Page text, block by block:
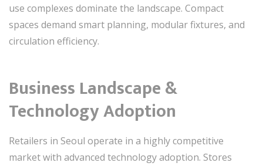
use complexes dominate the landscape. Compact
spaces demand smart planning, modular fixtures, and
circulation efficiency.
Business Landscape &
Technology Adoption
Retailers in Seoul operate in a highly competitive
market with advanced technology adoption. Stores